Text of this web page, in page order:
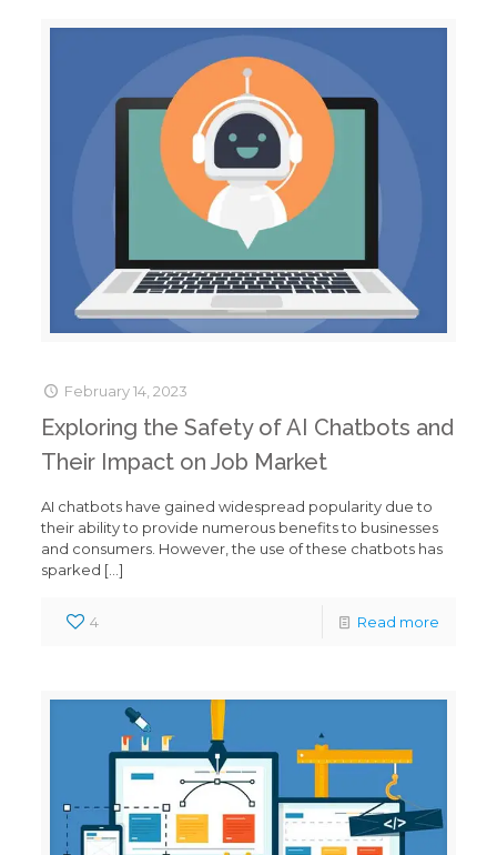
February 14, 2023
Exploring the Safety of AI Chatbots and
Their Impact on Job Market
AI chatbots have gained widespread popularity due to
their ability to provide numerous benefits to businesses
and consumers. However, the use of these chatbots has
sparked […]
4 Read more